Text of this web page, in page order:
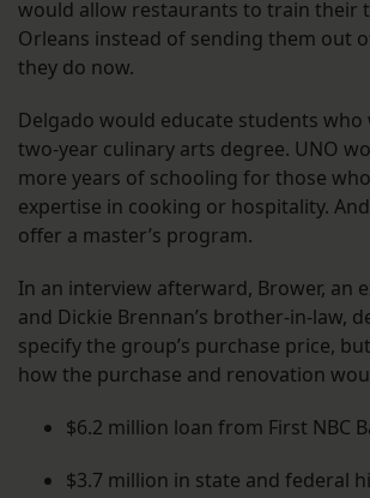
would allow restaurants to train their
Orleans instead of sending them out
they do now.
Delgado would educate students who
two-year culinary arts degree. UNO
more years of schooling for those
expertise in cooking or hospitality.
offer a master’s program.
In an interview afterward, Brower, an
and Dickie Brennan’s brother-in-law,
specify the group’s purchase price,
how the purchase and renovation
$6.2 million loan from First NBC
$3.7 million in state and federal